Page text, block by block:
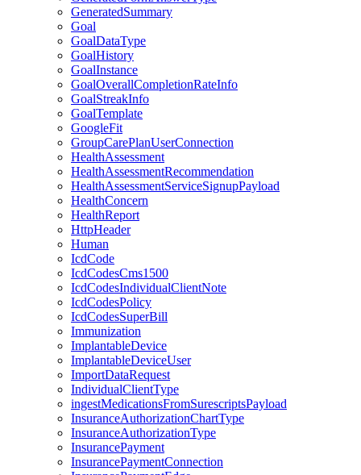
GeneratedSummary
Goal
GoalDataType
GoalHistory
GoalInstance
GoalOverallCompletionRateInfo
GoalStreakInfo
GoalTemplate
GoogleFit
GroupCarePlanUserConnection
HealthAssessment
HealthAssessmentRecommendation
HealthAssessmentServiceSignupPayload
HealthConcern
HealthReport
HttpHeader
Human
IcdCode
IcdCodesCms1500
IcdCodesIndividualClientNote
IcdCodesPolicy
IcdCodesSuperBill
Immunization
ImplantableDevice
ImplantableDeviceUser
ImportDataRequest
IndividualClientType
ingestMedicationsFromSurescriptsPayload
InsuranceAuthorizationChartType
InsuranceAuthorizationType
InsurancePayment
InsurancePaymentConnection